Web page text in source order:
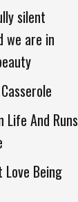
silent
we are in
Life And Runs
Love Being